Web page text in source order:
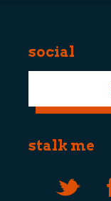
social
stalk me